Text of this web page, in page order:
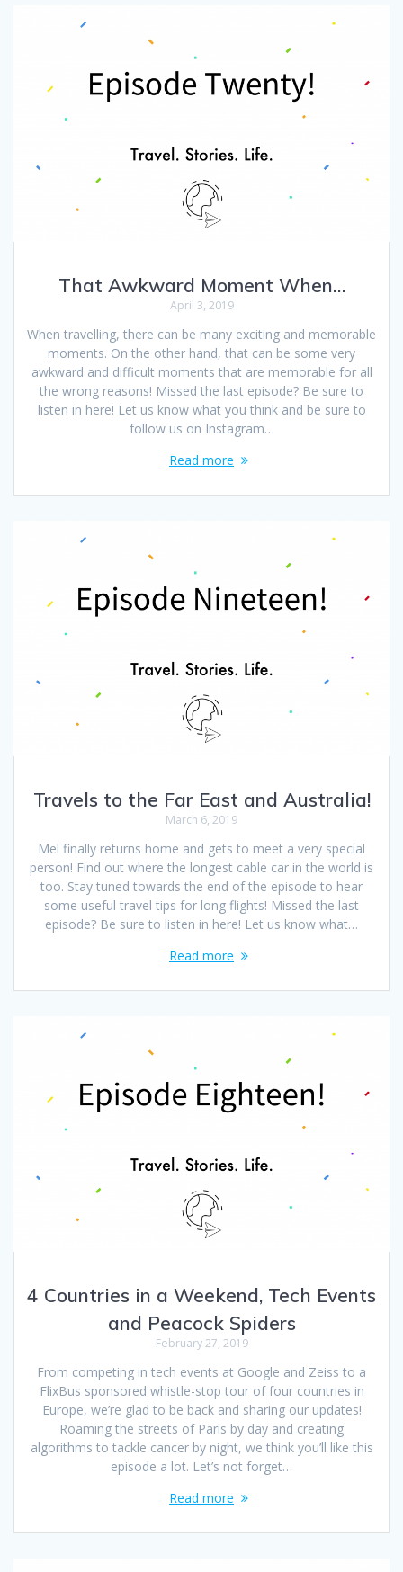
That Awkward Moment When…
April 3, 2019
When travelling, there can be many exciting and memorable
moments. On the other hand, that can be some very
awkward and difficult moments that are memorable for all
the wrong reasons! Missed the last episode? Be sure to
listen in here! Let us know what you think and be sure to
follow us on Instagram…
Read more
Travels to the Far East and Australia!
March 6, 2019
Mel finally returns home and gets to meet a very special
person! Find out where the longest cable car in the world is
too. Stay tuned towards the end of the episode to hear
some useful travel tips for long flights! Missed the last
episode? Be sure to listen in here! Let us know what…
Read more
4 Countries in a Weekend, Tech Events
and Peacock Spiders
February 27, 2019
From competing in tech events at Google and Zeiss to a
FlixBus sponsored whistle-stop tour of four countries in
Europe, we’re glad to be back and sharing our updates!
Roaming the streets of Paris by day and creating
algorithms to tackle cancer by night, we think you’ll like this
episode a lot. Let’s not forget…
Read more